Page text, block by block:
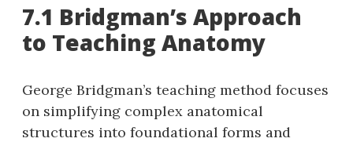
7.1 Bridgman’s Approach
to Teaching Anatomy
George Bridgman’s teaching method focuses
on simplifying complex anatomical
structures into foundational forms and